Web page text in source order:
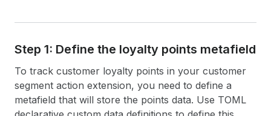
Step 1: Define the loyalty points metafield
To track customer loyalty points in your customer
segment action extension, you need to define a
metafield that will store the points data. Use TOML